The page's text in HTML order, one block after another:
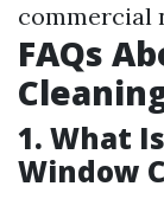
commercial
FAQs
1. What
Window